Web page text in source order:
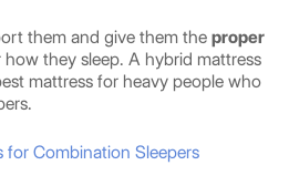
them and give them the proper
how they sleep. A hybrid mattress
mattress for heavy people who
for Combination Sleepers